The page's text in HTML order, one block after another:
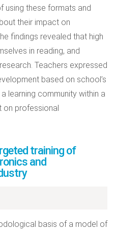
using these formats and
their impact on
findings revealed that high
in reading, and
Teachers expressed
based on school’s
learning community within a
on professional
training of
and
basis of a model of